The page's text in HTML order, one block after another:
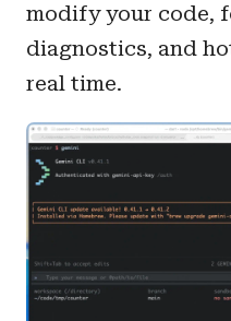
modify your code,
diagnostics, and
real time.